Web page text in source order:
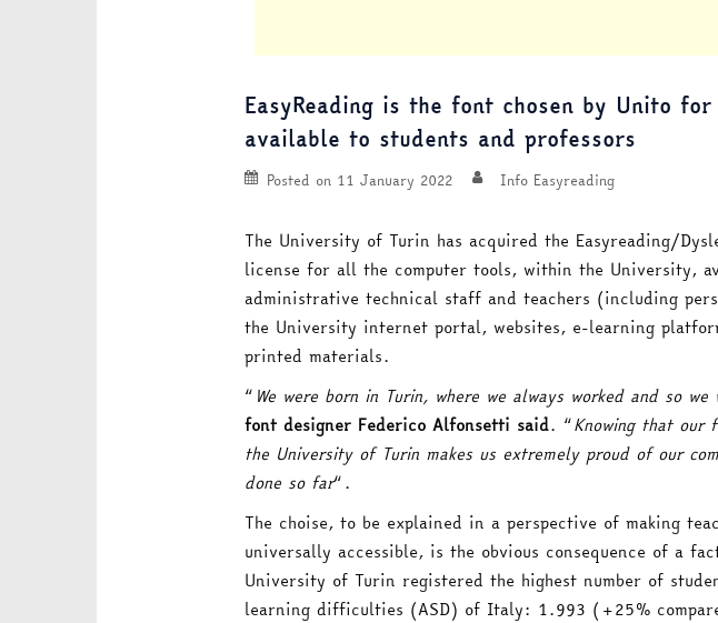
EasyReading is the font chosen by Unito
available to students and professors
Posted on 11 January 2022 Info Easyreading
The University of Turin has acquired the Easyreading/
license for all the computer tools, within the University,
administrative technical staff and teachers (including
the University internet portal, websites, e-learning
printed materials.
“ We were born in Turin, where we always worked and so
font designer Federico Alfonsetti said. “Knowing that our
the University of Turin makes us extremely proud of our
done so far“.
The choise, to be explained in a perspective of making
universally accessible, is the obvious consequence of a
University of Turin registered the highest number of
learning difficulties (ASD) of Italy: 1.993 (+25%